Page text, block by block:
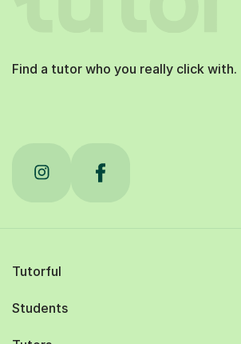
Find a tutor who you really click with.
Tutorful
Students